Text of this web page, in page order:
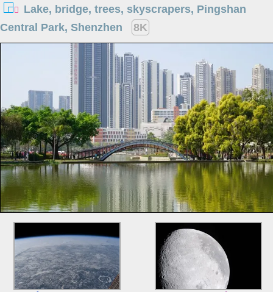
Lake, bridge, trees, skyscrapers, Pingshan
Central Park, Shenzhen
8K